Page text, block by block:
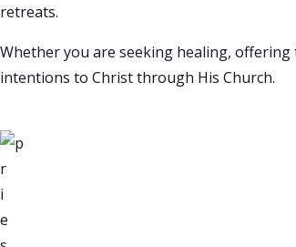
retreats.
Whether you are seeking healing,
intentions to Christ through His Church.
“Prayer is the
— Padre Pio